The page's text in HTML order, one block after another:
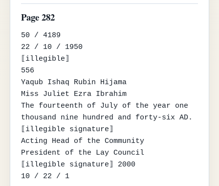
Page 282
50 / 4189
22 / 10 / 1950
⟦illegible⟧
556
Yaqub Ishaq Rubin Hijama
Miss Juliet Ezra Ibrahim
The fourteenth of July of the year one
thousand nine hundred and forty-six AD.
⟦illegible signature⟧
Acting Head of the Community
President of the Lay Council
⟦illegible signature⟧ 2000
10 / 22 / 1